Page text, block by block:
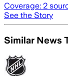
Coverage: 2
See the Story
Similar News